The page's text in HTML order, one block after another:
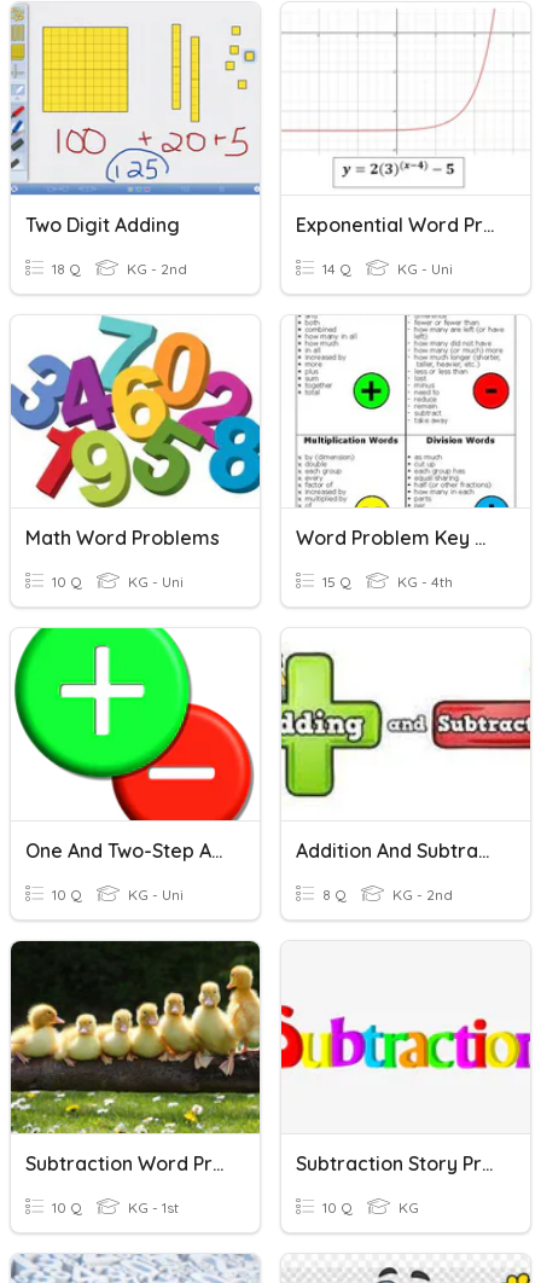
Two Digit Adding
18 Q KG - 2nd
Exponential Word Problems
14 Q KG - Uni
Math Word Problems
10 Q KG - Uni
Word Problem Key Words
15 Q KG - 4th
One And Two-Step Addition And Subtraction Word Problems
10 Q KG - Uni
Addition And Subtraction Word Problems
8 Q KG - 2nd
Subtraction Word Problems Review
10 Q KG - 1st
Subtraction Story Problem
10 Q KG